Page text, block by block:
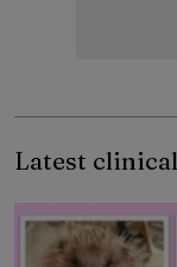
Latest clinical